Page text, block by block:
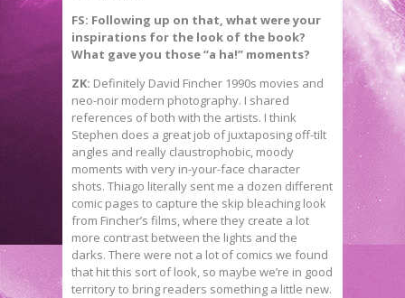
FS: Following up on that, what were your
inspirations for the look of the book?
What gave you those “a ha!” moments?
ZK: Definitely David Fincher 1990s movies and
neo-noir modern photography. I shared
references of both with the artists. I think
Stephen does a great job of juxtaposing off-tilt
angles and really claustrophobic, moody
moments with very in-your-face character
shots. Thiago literally sent me a dozen different
comic pages to capture the skip bleaching look
from Fincher’s films, where they create a lot
more contrast between the lights and the
darks. There were not a lot of comics we found
that hit this sort of look, so maybe we’re in good
territory to bring readers something a little new.